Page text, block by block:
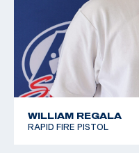
WILLIAM REGALA
RAPID FIRE PISTOL